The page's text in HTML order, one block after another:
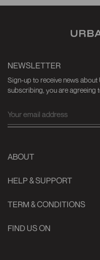
ABOUT
HELP & SUPPORT
TERM & CONDITIONS
FIND US ON
NEWSLETTER
Sign-up to receive news
subscribing, you are agreeing